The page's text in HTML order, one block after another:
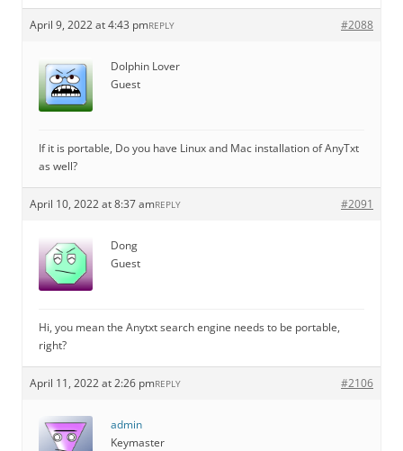
April 9, 2022 at 4:43 pm #2088
REPLY
Dolphin Lover
Guest
If it is portable, Do you have Linux and Mac installation of AnyTxt
as well?
April 10, 2022 at 8:37 am #2091
REPLY
Dong
Guest
Hi, you mean the Anytxt search engine needs to be portable,
right?
April 11, 2022 at 2:26 pm #2106
REPLY
admin
Keymaster